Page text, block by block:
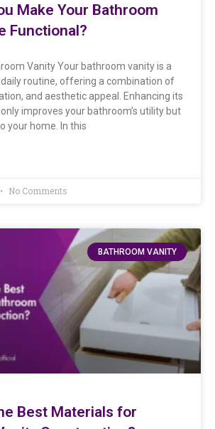
Make Your Bathroom
Functional?
Vanity Your bathroom vanity is a
routine, offering a combination of
and aesthetic appeal. Enhancing its
improves your bathroom’s utility but
your home. In this
No Comments
BATHROOM VANITY
Best Materials for